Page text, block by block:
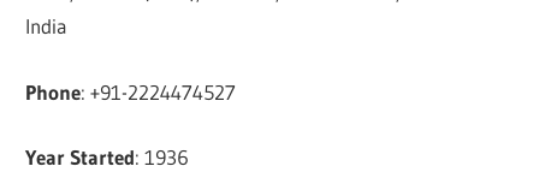
India
Phone: +91-2224474527
Year Started: 1936